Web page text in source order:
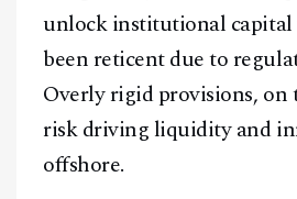
unlock institutional capital
been reticent due to
Overly rigid provisions, on
risk driving liquidity and
offshore.